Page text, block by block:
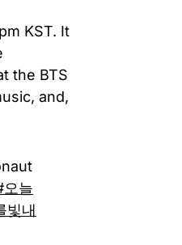
KST. It
the BTS
and,
오늘
빛내